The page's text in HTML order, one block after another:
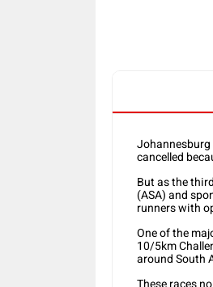
cancelled
But as the
(ASA) and
runners with
One of the
10/5km
around South